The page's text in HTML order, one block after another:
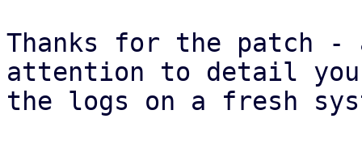
Thanks for the patch -
attention to detail
the logs on a fresh